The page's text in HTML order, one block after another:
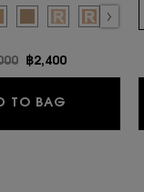
for TOUCHE ECLAT GLOW
color for TOUCHE ECLAT
color for TOUCHE ECLAT
B30 Almond color for
Selected
B25 Beige color for
Selected
B10 Selected
B20
priceNew price
฿2,400
TO BAG TOUCHE